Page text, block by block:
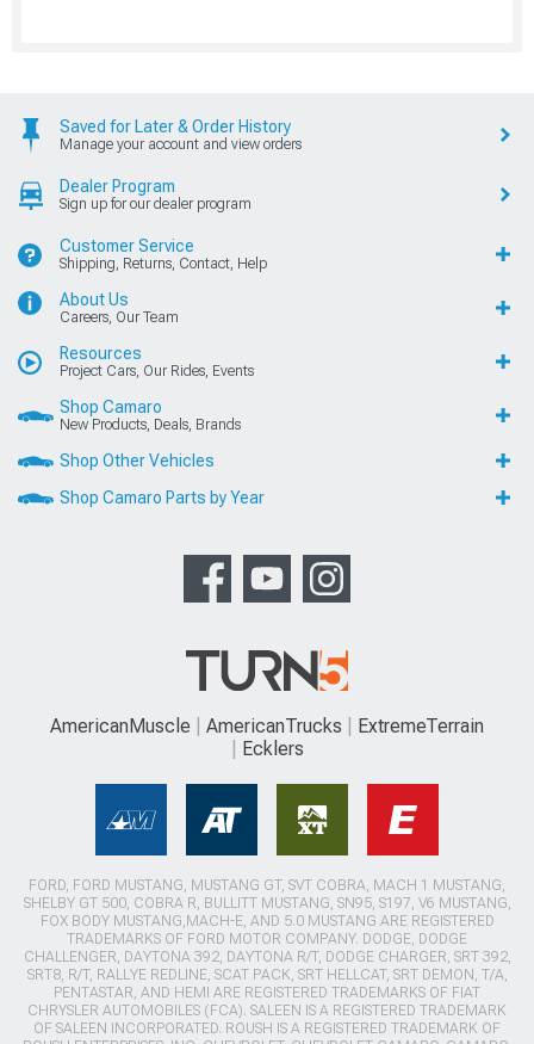
Saved for Later & Order History
Manage your account and view orders
Dealer Program
Sign up for our dealer program
Customer Service
Shipping, Returns, Contact, Help
About Us
Careers, Our Team
Resources
Project Cars, Our Rides, Events
Shop Camaro
New Products, Deals, Brands
Shop Other Vehicles
Shop Camaro Parts by Year
AmericanMuscle AmericanTrucks
ExtremeTerrain
Ecklers
FORD, FORD MUSTANG, MUSTANG GT, SVT COBRA, MACH 1 MUSTANG,
SHELBY GT 500, COBRA R, BULLITT MUSTANG, SN95, S197, V6 MUSTANG,
FOX BODY MUSTANG,MACH-E, AND 5.0 MUSTANG ARE REGISTERED
TRADEMARKS OF FORD MOTOR COMPANY. DODGE, DODGE
CHALLENGER, DAYTONA 392, DAYTONA R/T, DODGE CHARGER, SRT 392,
SRT8, R/T, RALLYE REDLINE, SCAT PACK, SRT HELLCAT, SRT DEMON, T/A,
PENTASTAR, AND HEMI ARE REGISTERED TRADEMARKS OF FIAT
CHRYSLER AUTOMOBILES (FCA). SALEEN IS A REGISTERED TRADEMARK
OF SALEEN INCORPORATED. ROUSH IS A REGISTERED TRADEMARK OF